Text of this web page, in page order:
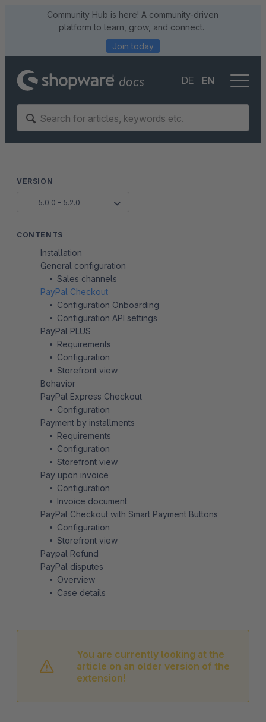
Community Hub is here! A community-driven
platform to learn, grow, and connect.
Join today
DE EN
You are currently looking at the
article on an older version of the
extension!
VERSION
5.0.0 - 5.2.0
CONTENTS
Installation
General configuration
Sales channels
PayPal Checkout
Configuration Onboarding
Configuration API settings
PayPal PLUS
Requirements
Configuration
Storefront view
Behavior
PayPal Express Checkout
Configuration
Payment by installments
Requirements
Configuration
Storefront view
Pay upon invoice
Configuration
Invoice document
PayPal Checkout with Smart Payment Buttons
Configuration
Storefront view
Paypal Refund
PayPal disputes
Overview
Case details